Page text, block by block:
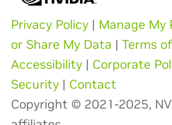
Privacy Policy | Manage My
or Share My Data | Terms
Accessibility | Corporate
Security | Contact
Copyright © 2021-2025,